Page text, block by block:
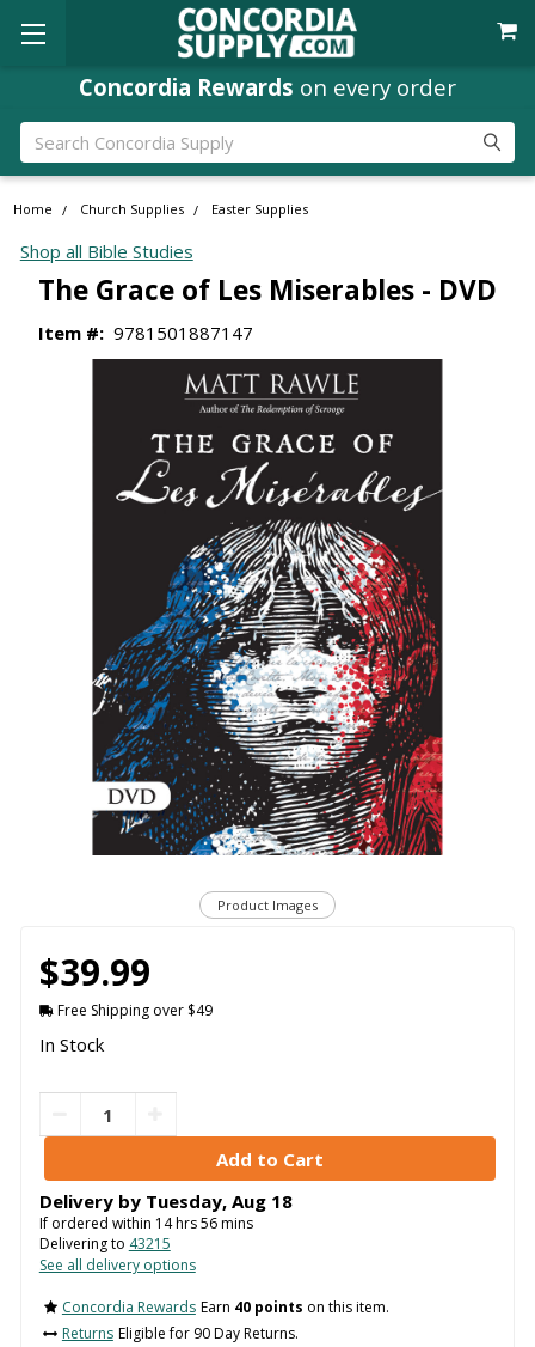
Concordia Rewards on every order
Search
Home Church Supplies Easter Supplies
Shop all Bible Studies
The Grace of Les Miserables - DVD
Item #: 9781501887147
Product Images
$39.99
Free Shipping over $49
In Stock
Delivery by Tuesday, Aug 18
If ordered within 14hrs56mins
Delivering to 43215
See all delivery options
Concordia Rewards Earn 40 points on this item.
Returns Eligible for 90 Day Returns.